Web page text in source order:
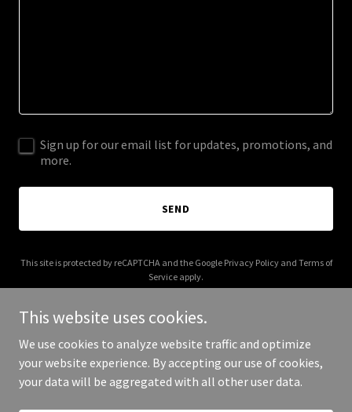
Sign up for our email list for updates, promotions, and
more.
SEND
This site is protected by reCAPTCHA and the Google Privacy Policyand Terms of
Service apply.
Copyright © 2025 Bible Bros - All Rights Reserved.
This website uses cookies.
We use cookies to analyze website traffic and optimize
your website experience. By accepting our use of cookies,
your data will be aggregated with all other user data.